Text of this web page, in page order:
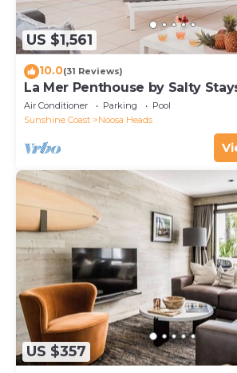
US $1,561
10.0(31 Reviews)
La Mer Penthouse by Salty
Air Conditioner Parking
Pool
Sunshine Coast
Noosa Heads
US $357